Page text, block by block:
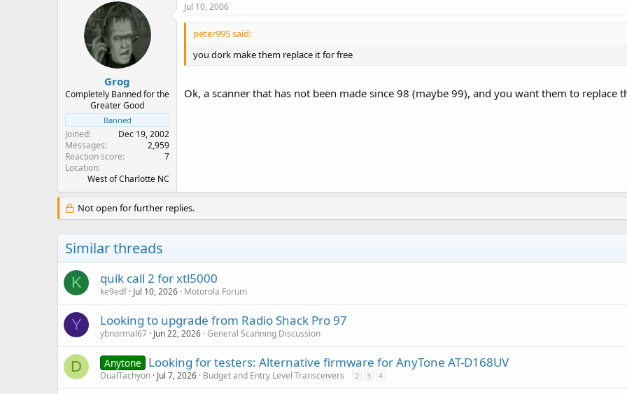
Grog
Completely Banned for the
Greater Good
Banned
Joined
Dec 19, 2002
Messages
2,959
Reaction score
7
Location
West of Charlotte NC
Jul 10, 2006
peter995 said:
you dork make them replace it for free
Ok, a scanner that has not been made since 98 (maybe 99), and you want them to replace
Not open for further replies.
Similar threads
K quik call 2 for xtl5000
ke9edf Jul 10, 2026 Motorola Forum
Y Looking to upgrade from Radio Shack Pro 97
ybnormal67 Jun 22, 2026 General Scanning Discussion
D Anytone Looking for testers: Alternative firmware for AnyTone AT-D168UV
DualTachyon Jul 7, 2026 Budget and Entry Level Transceivers 2 3 4